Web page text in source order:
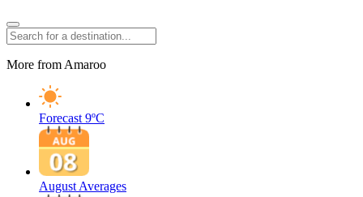
More from Amaroo
Forecast 9ºC
August Averages